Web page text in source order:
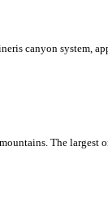
canyon system,
The